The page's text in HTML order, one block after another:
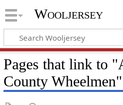
Wooljersey
Pages that link to
County Wheelmen"